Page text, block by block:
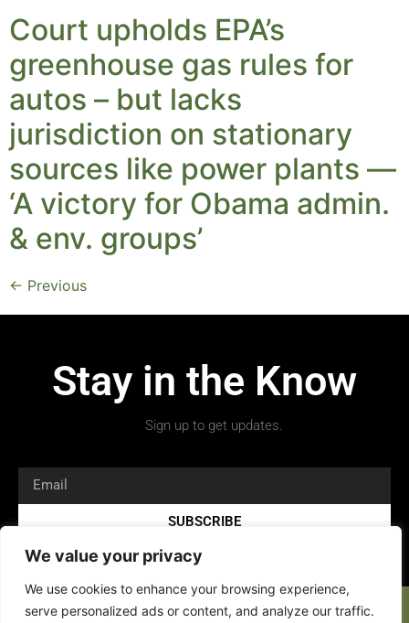
We value your privacy
We use cookies to enhance your browsing experience,
serve personalized ads or content, and analyze our traffic.
Court upholds EPA’s
greenhouse gas rules for
autos – but lacks
jurisdiction on stationary
sources like power plants —
‘A victory for Obama admin.
& env. groups’
← Previous
Stay in the Know
Sign up to get updates.
SUBSCRIBE